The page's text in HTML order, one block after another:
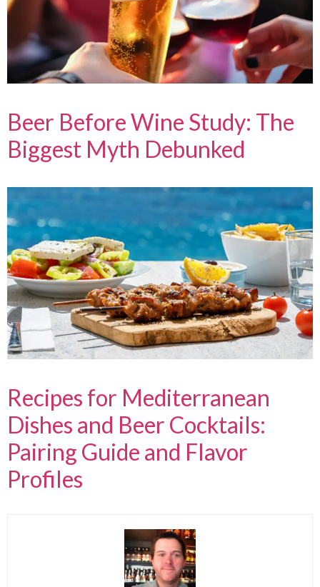
Beer Before Wine Study: The
Biggest Myth Debunked
Recipes for Mediterranean
Dishes and Beer Cocktails:
Pairing Guide and Flavor
Profiles